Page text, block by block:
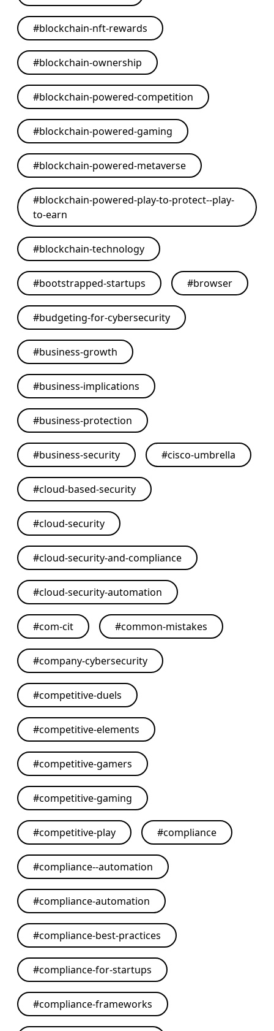
#blockchain-nft-rewards
#blockchain-ownership
#blockchain-powered-competition
#blockchain-powered-gaming
#blockchain-powered-metaverse
#blockchain-powered-play-to-protect--play-
to-earn
#blockchain-technology
#bootstrapped-startups #browser
#budgeting-for-cybersecurity
#business-growth
#business-implications
#business-protection
#business-security #cisco-umbrella
#cloud-based-security
#cloud-security
#cloud-security-and-compliance
#cloud-security-automation
#com-cit #common-mistakes
#company-cybersecurity
#competitive-duels
#competitive-elements
#competitive-gamers
#competitive-gaming
#competitive-play #compliance
#compliance--automation
#compliance-automation
#compliance-best-practices
#compliance-for-startups
#compliance-frameworks